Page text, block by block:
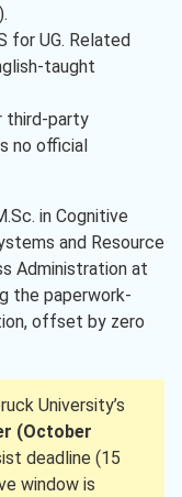
for UG. Related
taught
third-party
no official
in Cognitive
and Resource
Administration at
the paperwork-
offset by zero
University’s
(October
deadline (15
window is